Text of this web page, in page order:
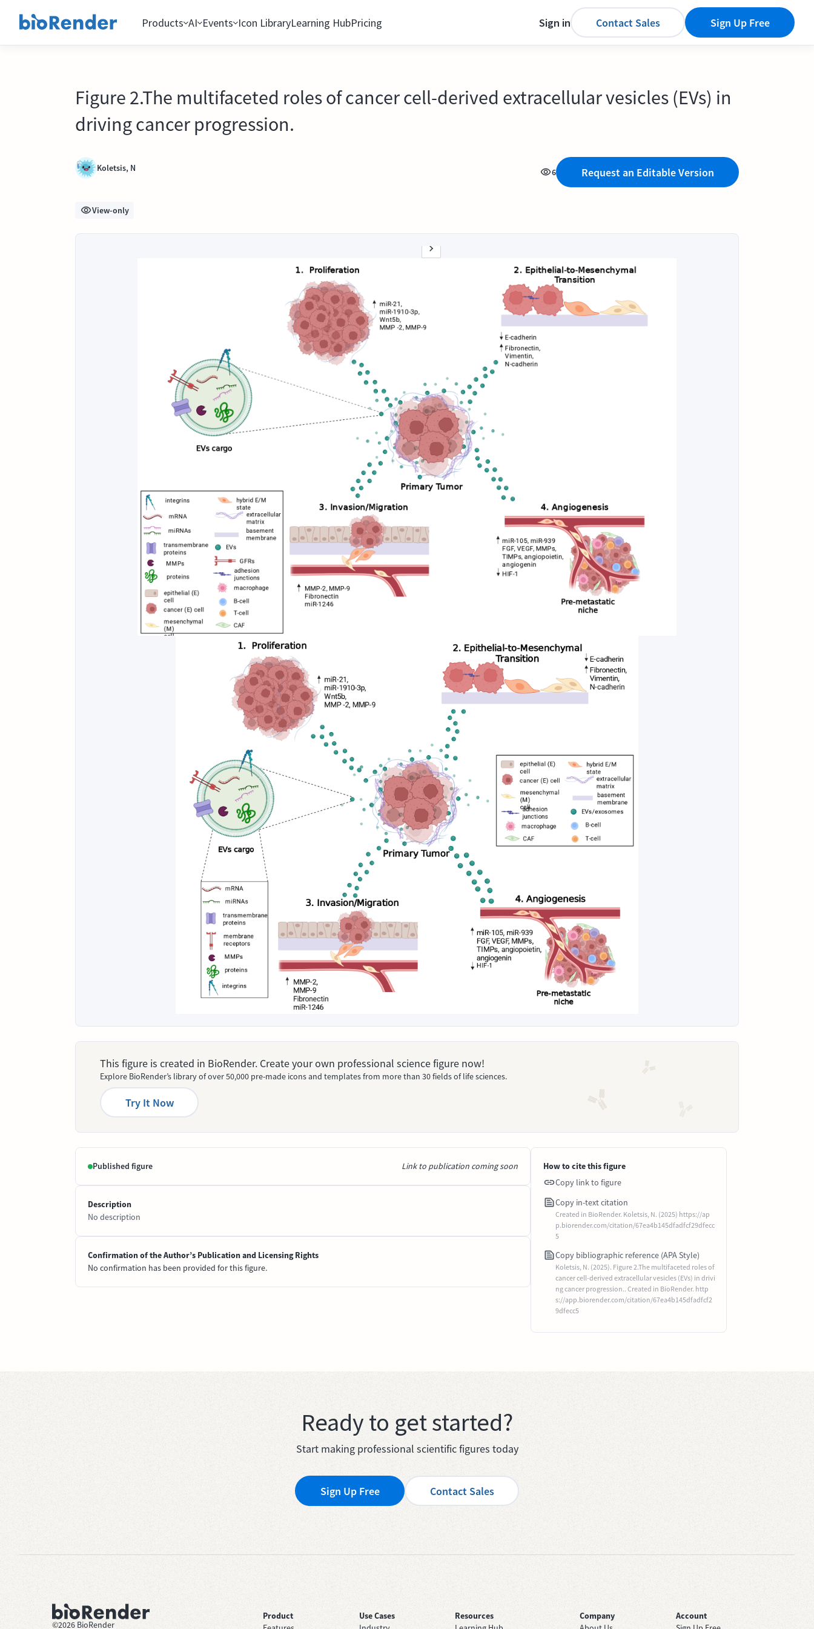
Products AI Events Icon LibraryLearning HubPricing Sign in Contact Sales Sign Up Free
Figure 2.The multifaceted roles of cancer cell-derived extracellular vesicles (EVs) in
driving cancer progression.
Koletsis, N 6 Request an Editable Version
View-only
This figure is created in BioRender. Create your own professional science figure now!
Explore BioRender’s library of over 50,000 pre-made icons and templates from more than 30 fields of life sciences.
Try It Now
Published figure Link to publication coming soon
Description
No description
Confirmation of the Author’s Publication and Licensing Rights
No confirmation has been provided for this figure.
How to cite this figure
Copy link to figure
Copy in-text citation
Created in BioRender. Koletsis, N. (2025) https://ap
p.biorender.com/citation/67ea4b145dfadfcf29dfecc
5
Copy bibliographic reference (APA Style)
Koletsis, N. (2025). Figure 2.The multifaceted roles of
cancer cell-derived extracellular vesicles (EVs) in drivi
ng cancer progression.. Created in BioRender. http
s://app.biorender.com/citation/67ea4b145dfadfcf2
9dfecc5
Ready to get started?
Start making professional scientific figures today
Sign Up Free Contact Sales
©2026 BioRender
Product
Use Cases
Resources
Company
Account